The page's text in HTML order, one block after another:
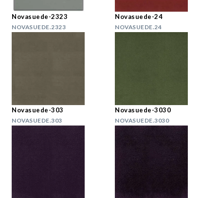
Novasuede-2323
NOVASUEDE.2323
Novasuede-24
NOVASUEDE.24
Novasuede-303
NOVASUEDE.303
Novasuede-3030
NOVASUEDE.3030